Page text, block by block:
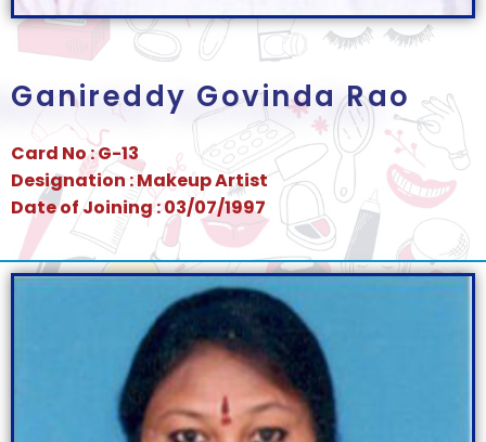
Ganireddy Govinda Rao
Card No : G-13
Designation : Makeup Artist
Date of Joining : 03/07/1997